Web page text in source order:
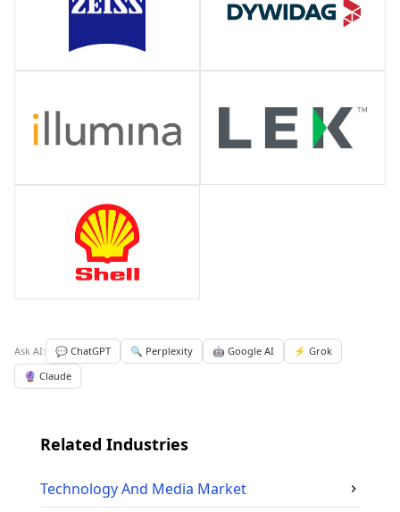
Ask AI: 💬 ChatGPT 🔍 Perplexity 🤖 Google AI
⚡ Grok
🔮 Claude
Related Industries
Technology And Media Market